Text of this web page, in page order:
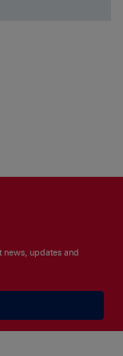
updates and